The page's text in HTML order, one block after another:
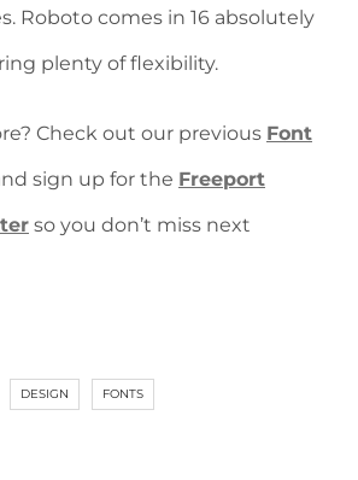
Roboto comes in 16 absolutely
plenty of flexibility.
Check out our previous Font
sign up for the Freeport
so you don’t miss next
DESIGN FONTS